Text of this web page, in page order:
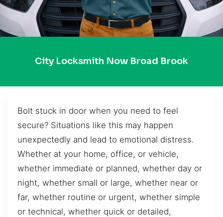
City Locksmith Now Broad Brook
Bolt stuck in door when you need to feel
secure? Situations like this may happen
unexpectedly and lead to emotional distress.
Whether at your home, office, or vehicle,
whether immediate or planned, whether day or
night, whether small or large, whether near or
far, whether routine or urgent, whether simple
or technical, whether quick or detailed,